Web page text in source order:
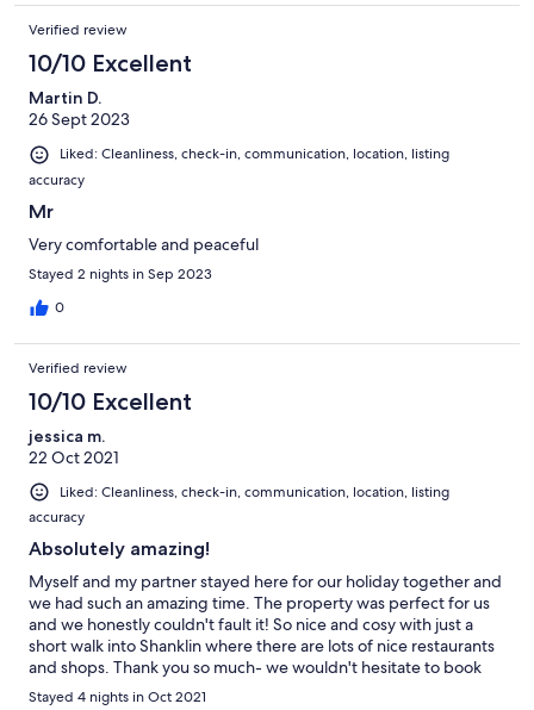
Verified review
10/10 Excellent
Martin D.
26 Sept 2023
Liked: Cleanliness, check-in, communication, location, listing
accuracy
Mr
Very comfortable and peaceful
Stayed 2 nights in Sep 2023
0
Verified review
10/10 Excellent
jessica m.
22 Oct 2021
Liked: Cleanliness, check-in, communication, location, listing
accuracy
Absolutely amazing!
Myself and my partner stayed here for our holiday together and
we had such an amazing time. The property was perfect for us
and we honestly couldn't fault it! So nice and cosy with just a
short walk into Shanklin where there are lots of nice restaurants
and shops. Thank you so much- we wouldn't hesitate to book
again in the future! :)
Stayed 4 nights in Oct 2021